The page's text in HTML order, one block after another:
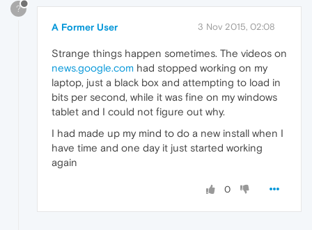
?
A Former User 3 Nov 2015, 02:08
Strange things happen sometimes. The videos on
news.google.com had stopped working on my
laptop, just a black box and attempting to load in
bits per second, while it was fine on my windows
tablet and I could not figure out why.
I had made up my mind to do a new install when I
have time and one day it just started working
again
0